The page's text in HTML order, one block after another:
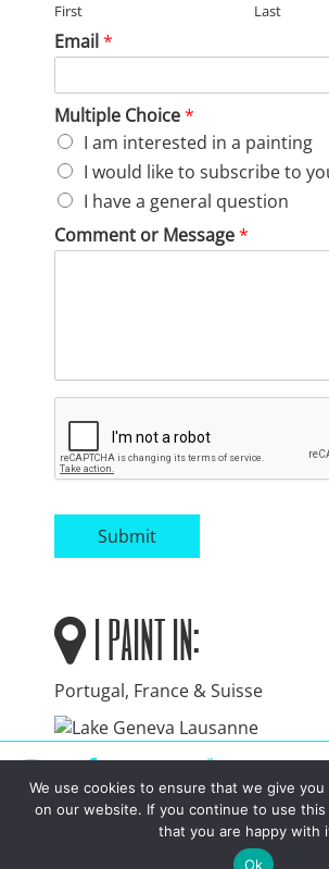
First Last
Email*
Multiple Choice*
I am interested in a painting
I would like to subscribe to
I have a general question
Comment or Message*
Submit
i paint in:
Portugal, France & Suisse
Toggle menu visibility.
We use cookies to ensure that we give
on our website. If you continue to use this
that you are happy with
Ok